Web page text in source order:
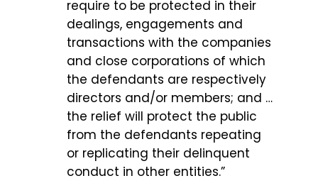
require to be protected in their
dealings, engagements and
transactions with the companies
and close corporations of which
the defendants are respectively
directors and/or members; and …
the relief will protect the public
from the defendants repeating
or replicating their delinquent
conduct in other entities.”